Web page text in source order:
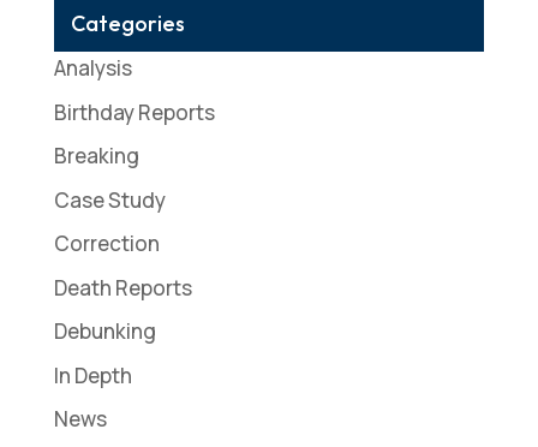
Categories
Analysis
Birthday Reports
Breaking
Case Study
Correction
Death Reports
Debunking
In Depth
News